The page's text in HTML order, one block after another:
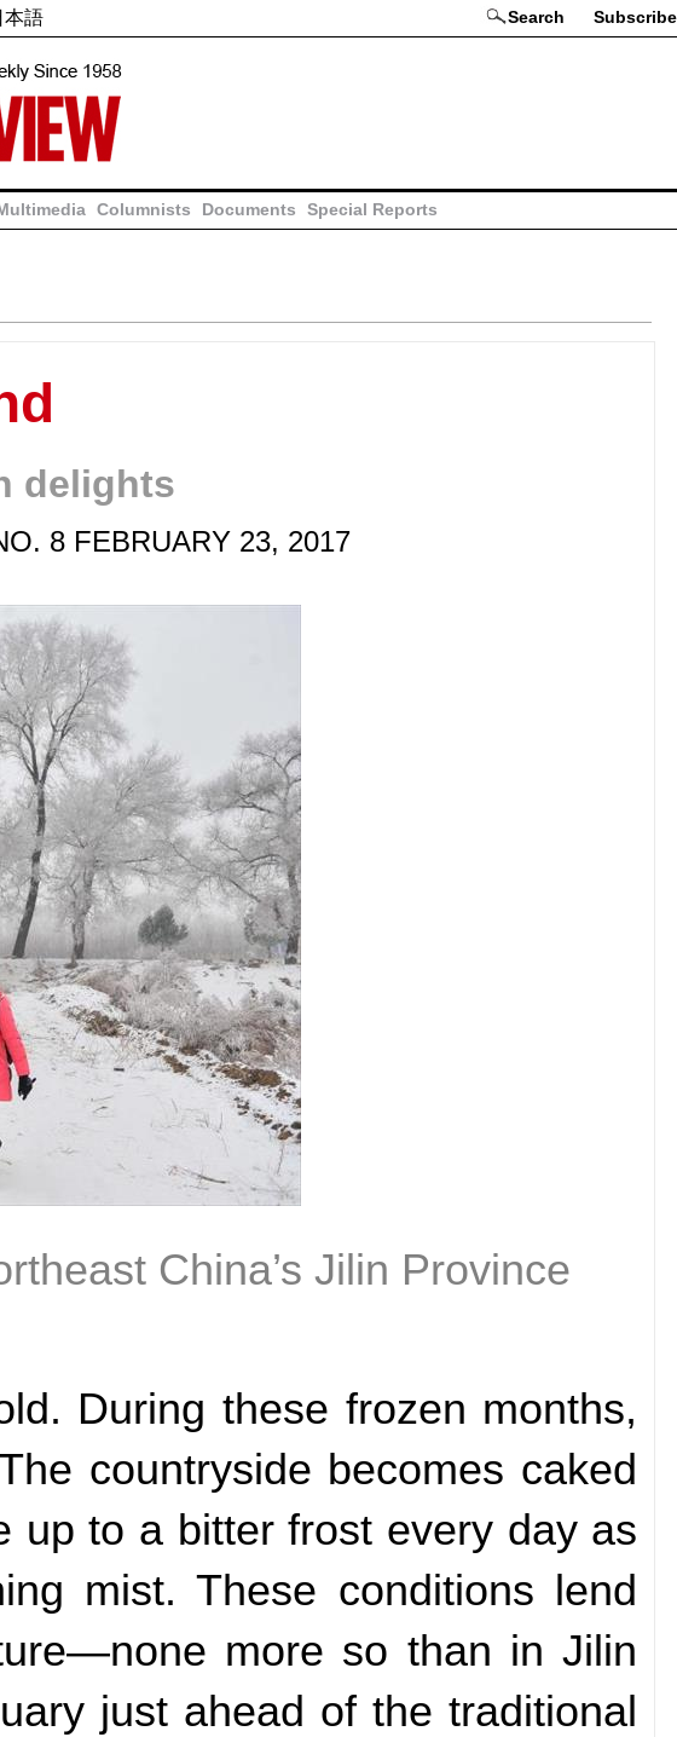
本語 Search Subscribe
Columnists Documents Special Reports
delights
8 FEBRUARY 23, 2017
China’s Jilin Province
During these frozen months,
countryside becomes caked
up to a bitter frost every day as
mist. These conditions lend
more so than in Jilin
just ahead of the traditional